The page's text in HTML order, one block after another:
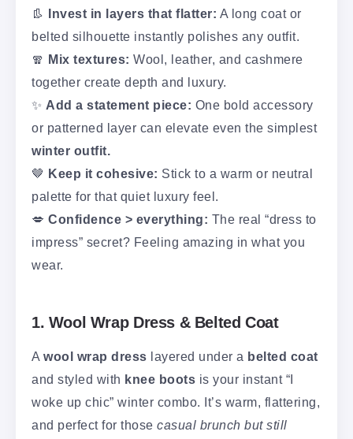
👢 Invest in layers that flatter: A long coat or
belted silhouette instantly polishes any outfit.
🧣 Mix textures: Wool, leather, and cashmere
together create depth and luxury.
✨ Add a statement piece: One bold accessory
or patterned layer can elevate even the simplest
winter outfit.
🤎 Keep it cohesive: Stick to a warm or neutral
palette for that quiet luxury feel.
💋 Confidence > everything: The real “dress to
impress” secret? Feeling amazing in what you
wear.
1. Wool Wrap Dress & Belted Coat
A wool wrap dress layered under a belted coat
and styled with knee boots is your instant “I
woke up chic” winter combo. It’s warm, flattering,
and perfect for those casual brunch but still